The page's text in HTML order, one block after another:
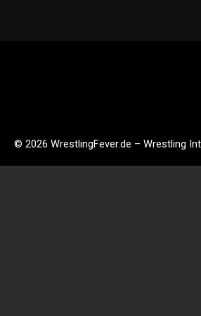
© 2026 WrestlingFever.de – Wrestling